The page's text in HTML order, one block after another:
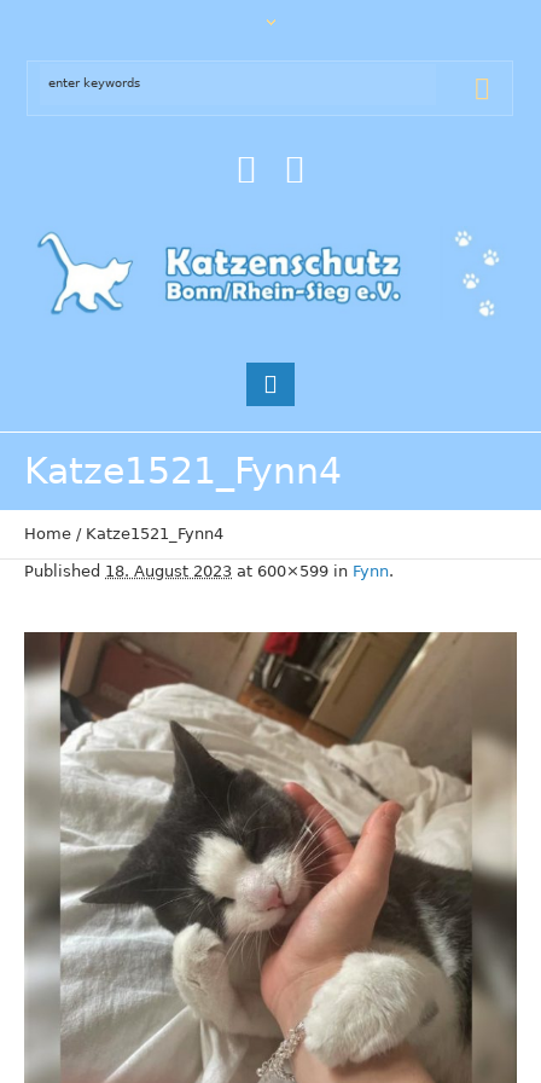
Katze1521_Fynn4
Home / Katze1521_Fynn4
Published 18. August 2023 at 600×599 in Fynn.